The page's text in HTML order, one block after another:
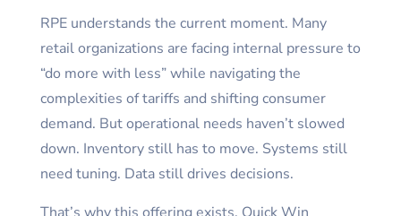
RPE understands the current moment. Many
retail organizations are facing internal pressure to
“do more with less” while navigating the
complexities of tariffs and shifting consumer
demand. But operational needs haven’t slowed
down. Inventory still has to move. Systems still
need tuning. Data still drives decisions.